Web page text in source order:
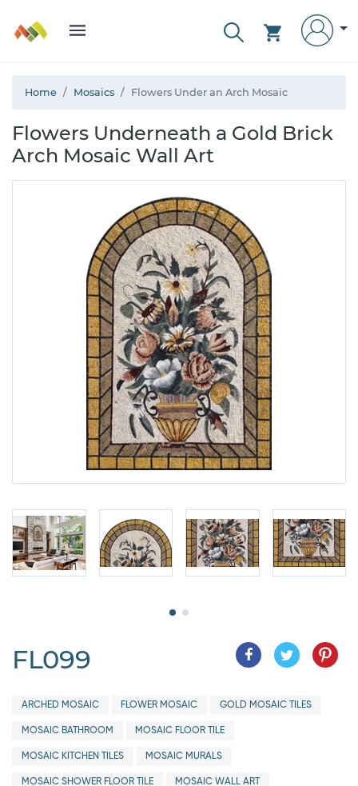
Home Mosaics Flowers Under an Arch Mosaic
Flowers Underneath a Gold Brick
Arch Mosaic Wall Art
FL099
ARCHED MOSAIC FLOWER MOSAIC GOLD MOSAIC TILES
MOSAIC BATHROOM MOSAIC FLOOR TILE
MOSAIC KITCHEN TILES MOSAIC MURALS
MOSAIC SHOWER FLOOR TILE MOSAIC WALL ART